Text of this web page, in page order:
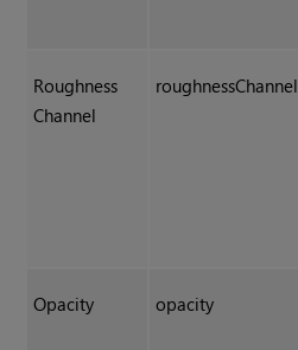
Roughness
Channel
roughnessChannel
Opacity opacity